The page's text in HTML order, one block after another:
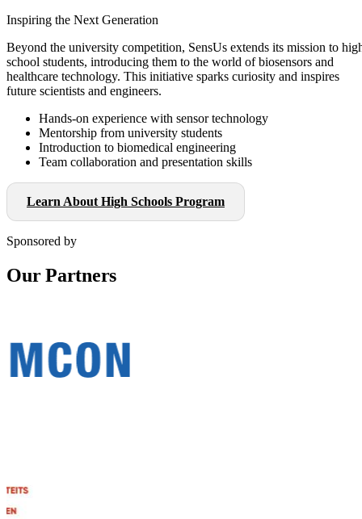
Inspiring the Next Generation
Beyond the university competition, SensUs extends its mission to
school students, introducing them to the world of biosensors and
healthcare technology. This initiative sparks curiosity and inspires
future scientists and engineers.
Hands-on experience with sensor technology
Mentorship from university students
Introduction to biomedical engineering
Team collaboration and presentation skills
Learn About High Schools Program
Sponsored by
Our Partners